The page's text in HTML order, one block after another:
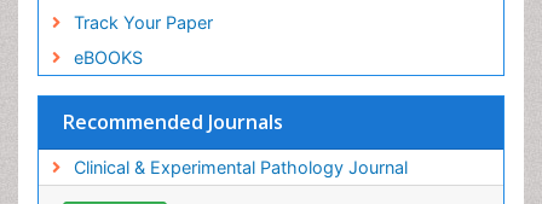
Track Your Paper
eBOOKS
Recommended Journals
Clinical & Experimental Pathology Journal